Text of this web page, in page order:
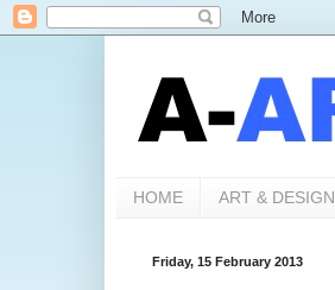
HOME ART & DESIGN
Friday, 15 February 2013